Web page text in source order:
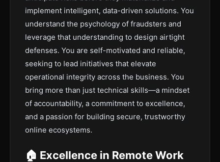
implement intelligent, data-driven solutions. You
understand the psychology of fraudsters and
leverage that understanding to design airtight
defenses. You are self-motivated and reliable,
seeking to lead initiatives that elevate
operational integrity across the business. You
bring more than just technical skills—a mindset
of accountability, a commitment to excellence,
and a passion for building secure, trustworthy
online ecosystems.
🏠 Excellence in Remote Work